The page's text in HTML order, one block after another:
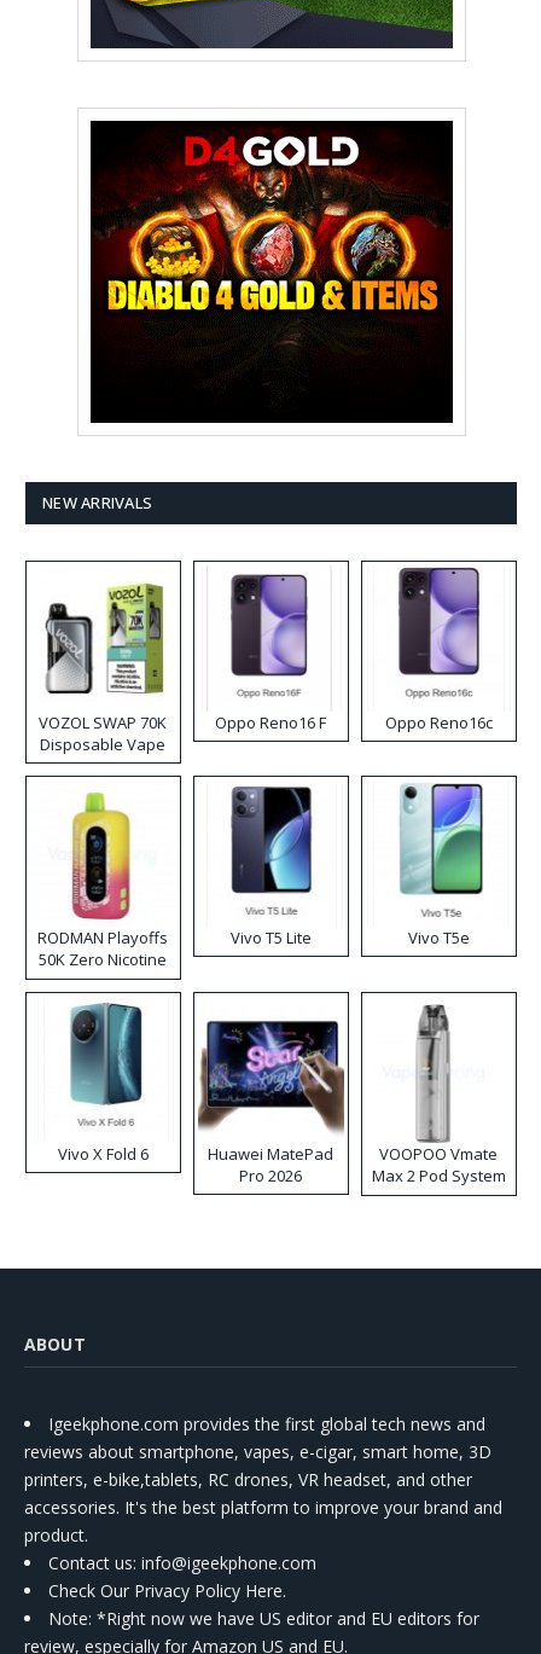
NEW ARRIVALS
VOZOL SWAP 70K
Disposable Vape
Oppo Reno16 F Oppo Reno16c
RODMAN Playoffs
50K Zero Nicotine
Disposable Vape
Vivo T5 Lite Vivo T5e
Vivo X Fold 6
Huawei MatePad
Pro 2026
VOOPOO Vmate
Max 2 Pod System
Kit
ABOUT
Igeekphone.com provides the first global tech news and
reviews about smartphone, vapes, e-cigar, smart home, 3D
printers, e-bike,tablets, RC drones, VR headset, and other
accessories. It's the best platform to improve your brand and
product.
Contact us: info@igeekphone.com
Check Our Privacy Policy Here.
Note: *Right now we have US editor and EU editors for
review, especially for Amazon US and EU.